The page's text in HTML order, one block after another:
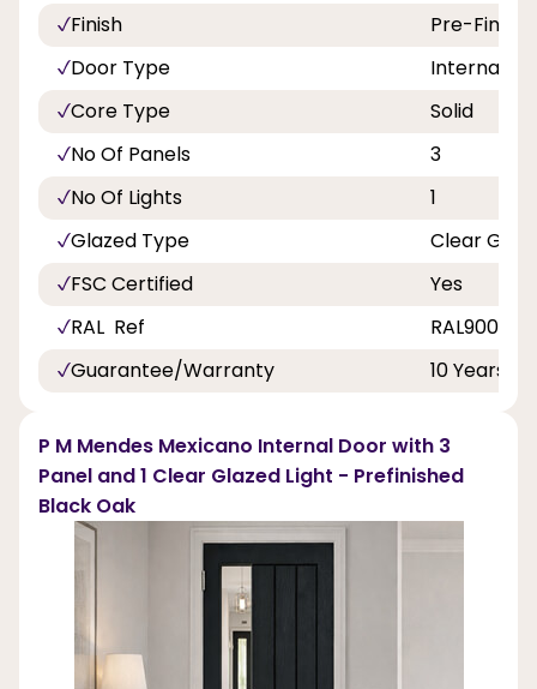
Finish
Pre-
Door Type
Internal
Core Type
Solid
No Of Panels
3
No Of Lights
1
Glazed Type
Clear Glass
FSC Certified
Yes
RAL Ref
RAL9005
Guarantee/Warranty
10 Years
P M Mendes Mexicano Internal Door with 3
Panel and 1 Clear Glazed Light - Prefinished
Black Oak